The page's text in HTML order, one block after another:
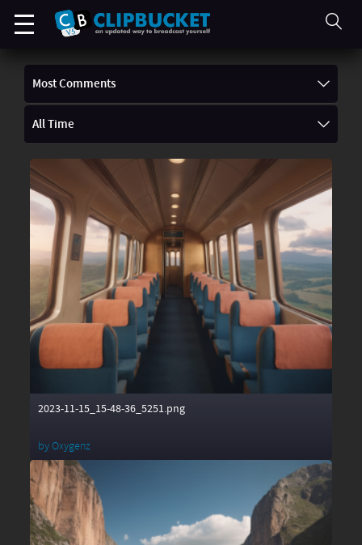
Most Comments
All Time
2023-11-15_15-48-36_5251.png
byOxygenz